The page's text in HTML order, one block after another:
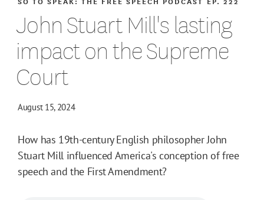
John Stuart Mill's lasting
impact on the Supreme
Court
August 15, 2024
How has 19th-century English philosopher John
Stuart Mill influenced America's conception of free
speech and the First Amendment?